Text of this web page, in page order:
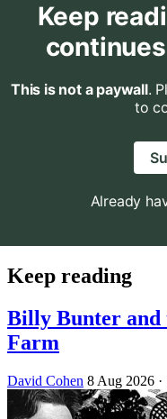
Keep
This is not a paywall.
to
Already
Keep reading
Billy Bunter and
Farm
David Cohen 8 Aug 2026